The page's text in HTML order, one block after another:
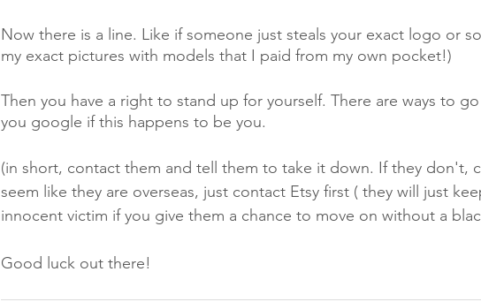
Now there is a line. Like if someone just steals your exact logo or
my exact pictures with models that I paid from my own pocket!)
Then you have a right to stand up for yourself. There are ways to
you google if this happens to be you.
(in short, contact them and tell them to take it down. If they don't,
seem like they are overseas, just contact Etsy first ( they will just
innocent victim if you give them a chance to move on without a
Good luck out there!